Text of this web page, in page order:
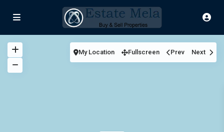
My Location Fullscreen Prev Next